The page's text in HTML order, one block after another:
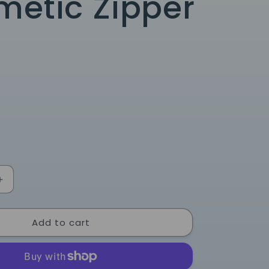
Increase
Cosmetic
Add to cart